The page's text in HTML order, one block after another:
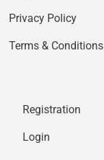
Privacy Policy
Terms & Conditions
Registration
Login